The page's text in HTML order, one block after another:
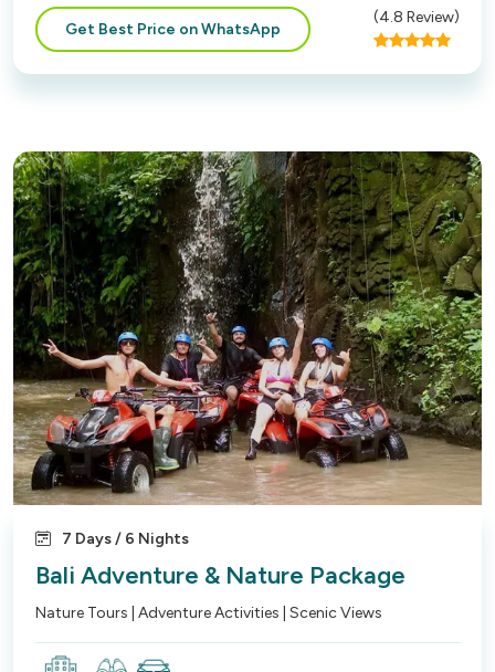
Get Best Price on WhatsApp
(4.8 Review)
7 Days / 6 Nights
Bali Adventure & Nature Package
Nature Tours | Adventure Activities | Scenic Views